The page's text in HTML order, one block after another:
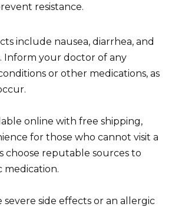
resistance.
include nausea, diarrhea, and
Inform your doctor of any
or other medications, as
online with free shipping,
for those who cannot visit a
choose reputable sources to
side effects or an allergic